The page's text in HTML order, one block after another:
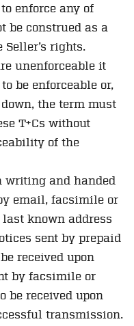
enforce any of
be construed as a
rights.
unenforceable it
be enforceable or,
the term must
T+Cs without
of the
writing and handed
email, facsimile or
known address
sent by prepaid
received upon
by facsimile or
be received upon
transmission.